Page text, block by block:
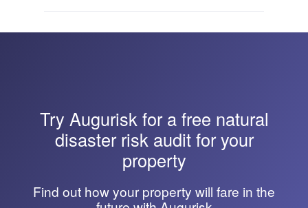
Try Augurisk for a free natural
disaster risk audit for your
property
Find out how your property will fare in the